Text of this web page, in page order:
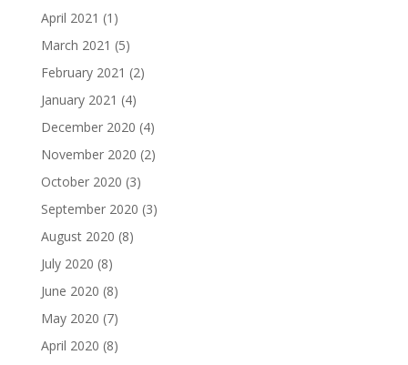
April 2021 (1)
March 2021 (5)
February 2021 (2)
January 2021 (4)
December 2020 (4)
November 2020 (2)
October 2020 (3)
September 2020 (3)
August 2020 (8)
July 2020 (8)
June 2020 (8)
May 2020 (7)
April 2020 (8)